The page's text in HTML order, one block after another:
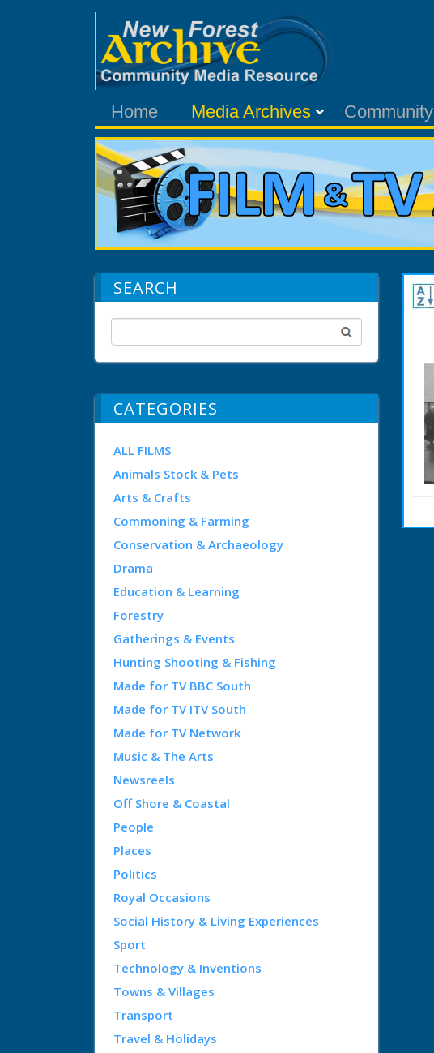
Home Media Archives Community
SEARCH
CATEGORIES
ALL FILMS
Animals Stock & Pets
Arts & Crafts
Commoning & Farming
Conservation & Archaeology
Drama
Education & Learning
Forestry
Gatherings & Events
Hunting Shooting & Fishing
Made for TV BBC South
Made for TV ITV South
Made for TV Network
Music & The Arts
Newsreels
Off Shore & Coastal
People
Places
Politics
Royal Occasions
Social History & Living Experiences
Sport
Technology & Inventions
Towns & Villages
Transport
Travel & Holidays